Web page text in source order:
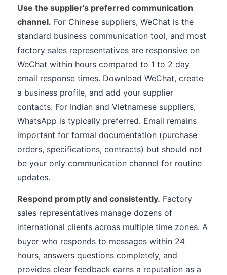
Use the supplier's preferred communication
channel. For Chinese suppliers, WeChat is the
standard business communication tool, and most
factory sales representatives are responsive on
WeChat within hours compared to 1 to 2 day
email response times. Download WeChat, create
a business profile, and add your supplier
contacts. For Indian and Vietnamese suppliers,
WhatsApp is typically preferred. Email remains
important for formal documentation (purchase
orders, specifications, contracts) but should not
be your only communication channel for routine
updates.
Respond promptly and consistently. Factory
sales representatives manage dozens of
international clients across multiple time zones. A
buyer who responds to messages within 24
hours, answers questions completely, and
provides clear feedback earns a reputation as a